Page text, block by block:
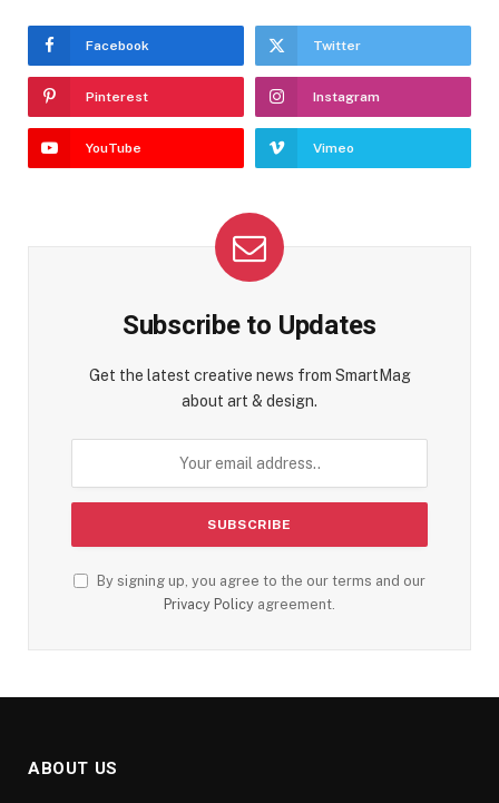
Facebook Twitter
Pinterest Instagram
YouTube Vimeo
Subscribe to Updates
Get the latest creative news from SmartMag
about art & design.
By signing up, you agree to the our terms and our
Privacy Policy agreement.
ABOUT US